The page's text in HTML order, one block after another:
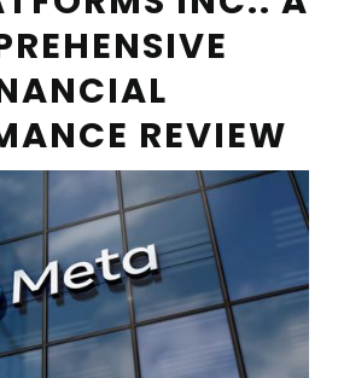
ES
DE
PL
HU
NO
RO
CS
SK
REVIEW